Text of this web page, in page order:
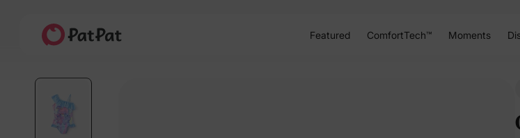
Featured ComfortTech™ Moments